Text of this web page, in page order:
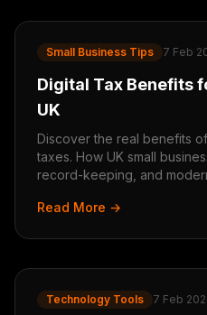
Small Business Tips 7 Feb
Digital Tax Benefits
UK
Discover the real benefits
taxes. How UK small
record-keeping, and
Read More →
Technology Tools 7 Feb